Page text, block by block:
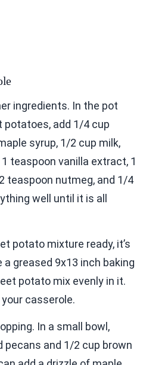
ingredients. In the pot
add 1/4 cup
syrup, 1/2 cup milk,
teaspoon vanilla extract, 1
teaspoon nutmeg, and 1/4
well until it is all
potato mixture ready, it’s
greased 9x13 inch baking
potato mix evenly in it.
casserole.
In a small bowl,
pecans and 1/2 cup brown